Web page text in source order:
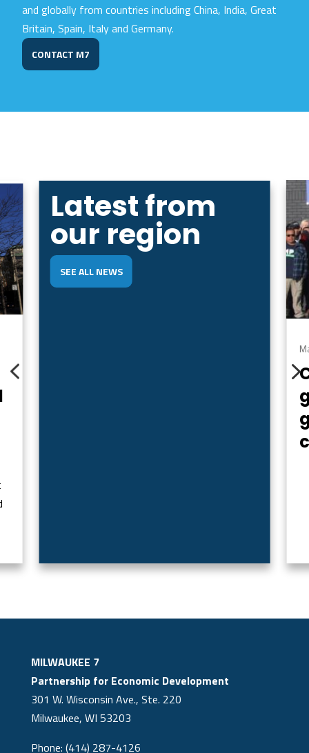
and globally from countries including China, India, Great
Britain, Spain, Italy and Germany.
CONTACT M7
Latest from
our region
SEE ALL NEWS
MILWAUKEE 7
Partnership for Economic Development
301 W. Wisconsin Ave., Ste. 220
Milwaukee, WI 53203
Phone: (414) 287-4126